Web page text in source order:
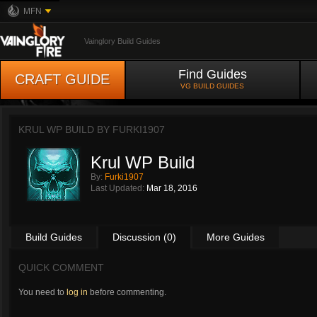
MFN
Vainglory Build Guides
CRAFT GUIDE Find Guides
VG BUILD GUIDES
KRUL WP BUILD BY FURKI1907
Krul WP Build
By: Furki1907
Last Updated: Mar 18, 2016
Build Guides Discussion (0) More Guides
QUICK COMMENT
You need to log in before commenting.